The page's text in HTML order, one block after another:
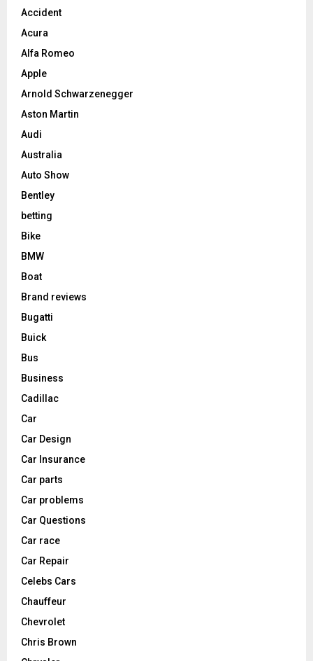
Accident
Acura
Alfa Romeo
Apple
Arnold Schwarzenegger
Aston Martin
Audi
Australia
Auto Show
Bentley
betting
Bike
BMW
Boat
Brand reviews
Bugatti
Buick
Bus
Business
Cadillac
Car
Car Design
Car Insurance
Car parts
Car problems
Car Questions
Car race
Car Repair
Celebs Cars
Chauffeur
Chevrolet
Chris Brown